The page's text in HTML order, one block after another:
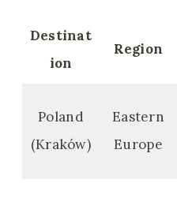
Destinat
ion
Region
Poland
(Kraków)
Eastern
Europe